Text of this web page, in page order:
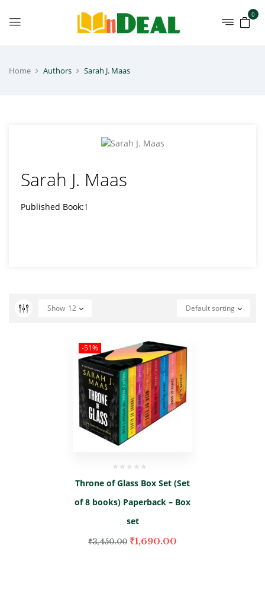
0
Home Authors Sarah J. Maas
Sarah J. Maas
Published Book:1
Default sorting
Show 12
-51%
Throne of Glass Box Set (Set
of 8 books) Paperback – Box
set
₹3,450.00 ₹1,690.00